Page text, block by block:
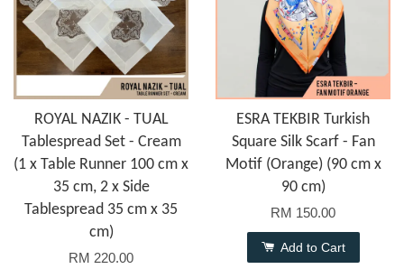
ROYAL NAZIK - TUAL
Tablespread Set - Cream
(1 x Table Runner 100 cm x
35 cm, 2 x Side
Tablespread 35 cm x 35
cm)
RM 220.00
ESRA TEKBIR Turkish
Square Silk Scarf - Fan
Motif (Orange) (90 cm x
90 cm)
RM 150.00
Add to Cart